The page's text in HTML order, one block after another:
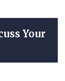
Your